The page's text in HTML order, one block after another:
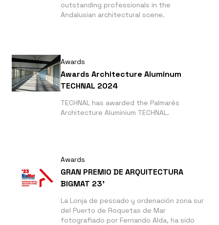
outstanding professionals in the
Andalusian architectural scene.
Awards
Awards Architecture Aluminum
TECHNAL 2024
TECHNAL has awarded the Palmarés
Architecture Aluminium TECHNAL.
Awards
GRAN PREMIO DE ARQUITECTURA
BIGMAT 23'
La Lonja de pescado y ordenación zona sur
del Puerto de Roquetas de Mar
fotografiado por Fernando Alda, ha sido